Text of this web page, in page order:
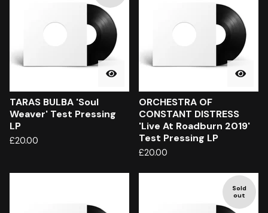
TARAS BULBA 'Soul
Weaver' Test Pressing
LP
£20.00
ORCHESTRA OF
CONSTANT DISTRESS
'Live At Roadburn 2019'
Test Pressing LP
£20.00
Sold
out